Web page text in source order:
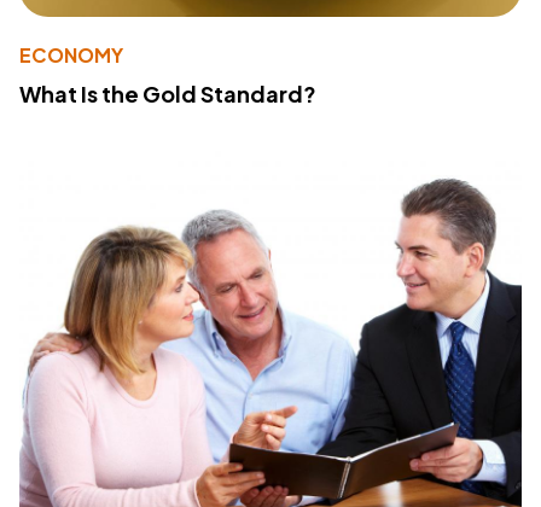
ECONOMY
What Is the Gold Standard?